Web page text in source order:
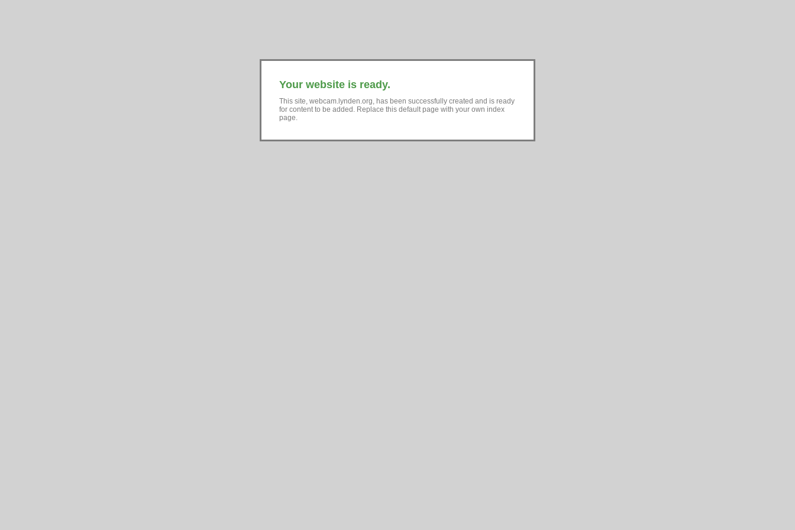
Your website is ready.
This site, webcam.lynden.org, has been successfully created and is ready
for content to be added. Replace this default page with your own index
page.